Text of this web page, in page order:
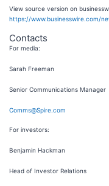
View source version on
https://www.businesswire.com/
Contacts
For media:
Sarah Freeman
Senior Communications Manager
Comms@Spire.com
For investors:
Benjamin Hackman
Head of Investor Relations